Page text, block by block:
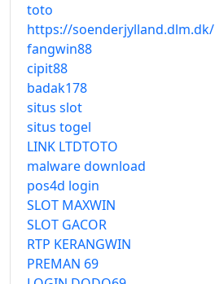
toto
https://soenderjylland.dlm.dk/
fangwin88
cipit88
badak178
situs slot
situs togel
LINK LTDTOTO
malware download
pos4d login
SLOT MAXWIN
SLOT GACOR
RTP KERANGWIN
PREMAN 69